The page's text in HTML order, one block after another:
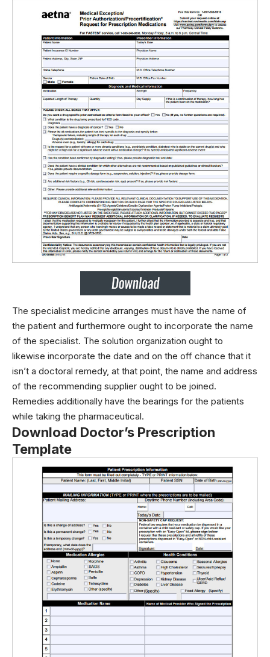
The specialist medicine arranges must have the name of
the patient and furthermore ought to incorporate the name
of the specialist. The solution organization ought to
likewise incorporate the date and on the off chance that it
isn’t a doctoral remedy, at that point, the name and address
of the recommending supplier ought to be joined.
Remedies additionally have the bearings for the patients
while taking the pharmaceutical.
Download Doctor’s Prescription
Template